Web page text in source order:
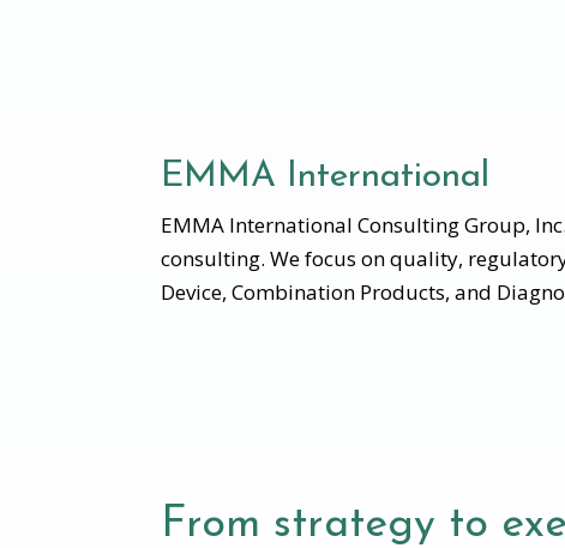
EMMA International
EMMA International Consulting Group,
consulting. We focus on quality,
Device, Combination Products, and
From strategy to